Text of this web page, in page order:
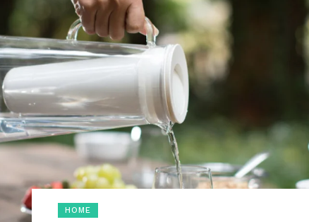
HOME